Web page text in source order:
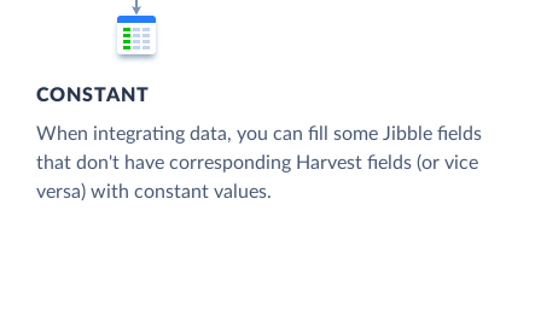
CONSTANT
When integrating data, you can fill some Jibble fields
that don't have corresponding Harvest fields (or vice
versa) with constant values.